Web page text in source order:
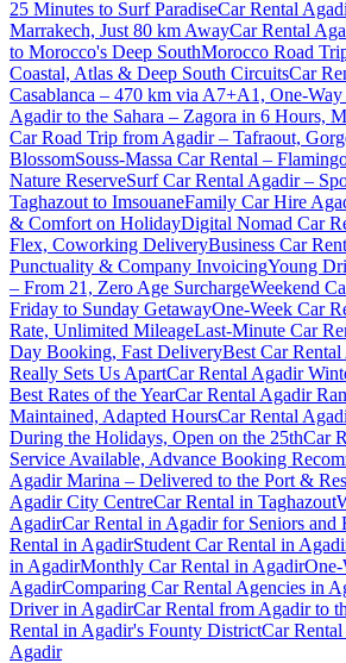
25 Minutes to Surf ParadiseCar Rental
Marrakech, Just 80 km AwayCar Rental
to Morocco's Deep SouthMorocco Road
Coastal, Atlas & Deep South CircuitsCar
Casablanca – 470 km via A7+A1, One-
Agadir to the Sahara – Zagora in 6 Hours,
Car Road Trip from Agadir – Tafraout,
BlossomSouss-Massa Car Rental –
Nature ReserveSurf Car Rental Agadir –
Taghazout to ImsouaneFamily Car Hire
& Comfort on HolidayDigital Nomad Car
Flex, Coworking DeliveryBusiness Car
Punctuality & Company InvoicingYoung
– From 21, Zero Age SurchargeWeekend
Friday to Sunday GetawayOne-Week Car
Rate, Unlimited MileageLast-Minute Car
Day Booking, Fast DeliveryBest Car
Really Sets Us ApartCar Rental Agadir
Best Rates of the YearCar Rental Agadir
Maintained, Adapted HoursCar Rental
During the Holidays, Open on the 25thCar
Service Available, Advance Booking
Agadir Marina – Delivered to the Port &
Agadir City CentreCar Rental in Taghazout
AgadirCar Rental in Agadir for Seniors and
Rental in AgadirStudent Car Rental in
in AgadirMonthly Car Rental in Agadir
AgadirComparing Car Rental Agencies in
Driver in AgadirCar Rental from Agadir to
Rental in Agadir's Founty DistrictCar
Agadir